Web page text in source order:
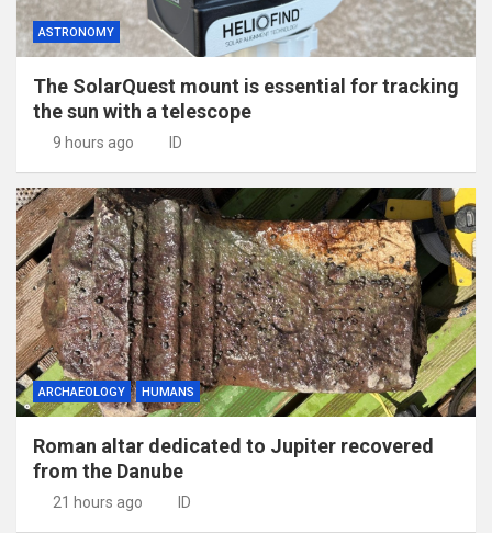
ASTRONOMY
The SolarQuest mount is essential for tracking
the sun with a telescope
9 hours ago ID
ARCHAEOLOGY HUMANS
Roman altar dedicated to Jupiter recovered
from the Danube
21 hours ago ID